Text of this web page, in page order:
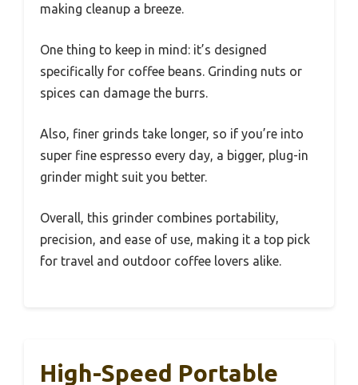
making cleanup a breeze.
One thing to keep in mind: it’s designed
specifically for coffee beans. Grinding nuts or
spices can damage the burrs.
Also, finer grinds take longer, so if you’re into
super fine espresso every day, a bigger, plug-in
grinder might suit you better.
Overall, this grinder combines portability,
precision, and ease of use, making it a top pick
for travel and outdoor coffee lovers alike.
High-Speed Portable